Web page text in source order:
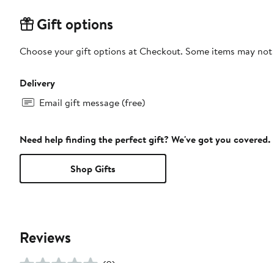
Gift options
Choose your gift options at Checkout. Some items may
Delivery
Email gift message (free)
Need help finding the perfect gift? We've got you covered.
Shop Gifts
Reviews